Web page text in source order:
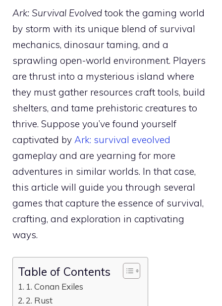
Ark: Survival Evolved took the gaming world
by storm with its unique blend of survival
mechanics, dinosaur taming, and a
sprawling open-world environment. Players
are thrust into a mysterious island where
they must gather resources craft tools, build
shelters, and tame prehistoric creatures to
thrive. Suppose you’ve found yourself
captivated by Ark: survival eveolved
gameplay and are yearning for more
adventures in similar worlds. In that case,
this article will guide you through several
games that capture the essence of survival,
crafting, and exploration in captivating
ways.
Table of Contents
1. Conan Exiles
2. Rust